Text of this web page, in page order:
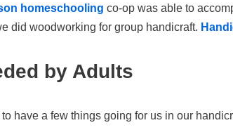
homeschooling co-op was able to
did woodworking for group handicraft.
by Adults
have a few things going for us in our